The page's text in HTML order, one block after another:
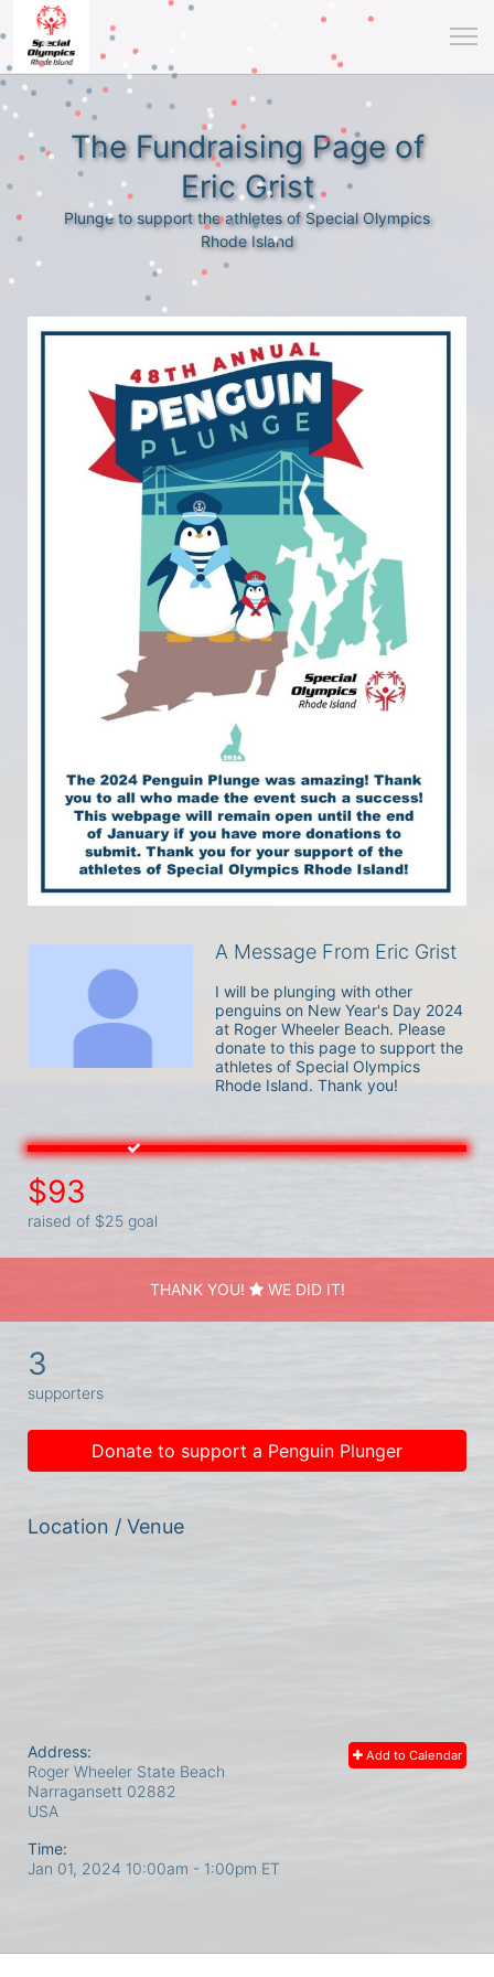
The Fundraising Page of
Eric Grist
Plunge to support the athletes of Special Olympics
Rhode Island
A Message From Eric Grist
I will be plunging with other
penguins on New Year's Day 2024
at Roger Wheeler Beach. Please
donate to this page to support the
athletes of Special Olympics
Rhode Island. Thank you!
$93
raised of $25 goal
THANK YOU! WE DID IT!
3
supporters
Donate to support a Penguin Plunger
Location / Venue
Add to Calendar
Address:
Roger Wheeler State Beach
Narragansett 02882
USA
Time:
Jan 01, 2024 10:00am - 1:00pm ET